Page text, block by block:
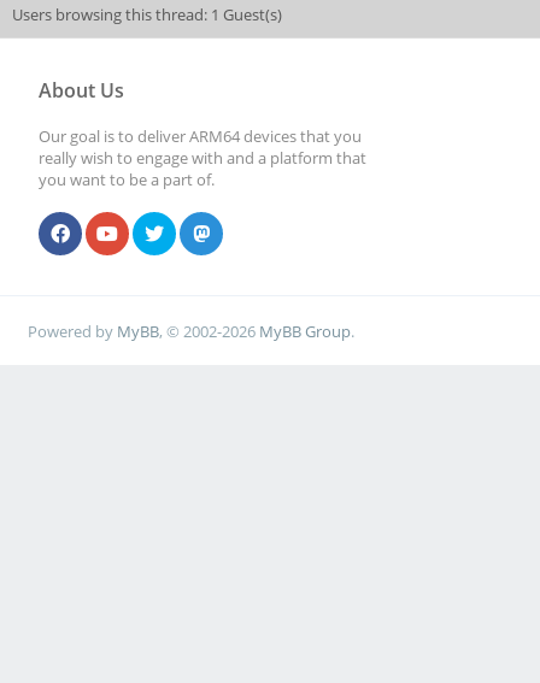
Users browsing this thread: 1 Guest(s)
About Us
Our goal is to deliver ARM64 devices that you
really wish to engage with and a platform that
you want to be a part of.
Powered by MyBB, © 2002-2026 MyBB Group.